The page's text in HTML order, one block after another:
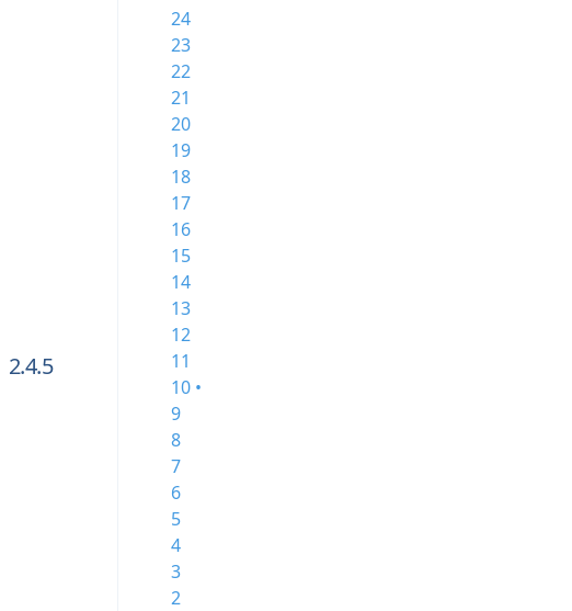
2.4.5
24
23
22
21
20
19
18
17
16
15
14
13
12
11
10 •
9
8
7
6
5
4
3
2